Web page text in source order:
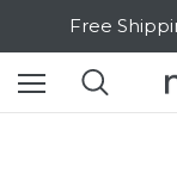
Free
SALE